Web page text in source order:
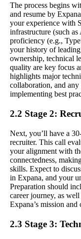
The process begins
and resume by
your experience with
infrastructure (such
proficiency (e.g.,
your history of
ownership, technical
quality are key focus
highlights major
collaboration, and any
implementing best
2.2 Stage 2:
Next, you’ll have a
recruiter. This call
your alignment with
connectedness,
skills. Expect to
in Expana, and your
Preparation should
career journey, as
Expana’s mission and
2.3 Stage 3: